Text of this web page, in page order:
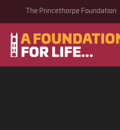
The Princethorpe Foundation